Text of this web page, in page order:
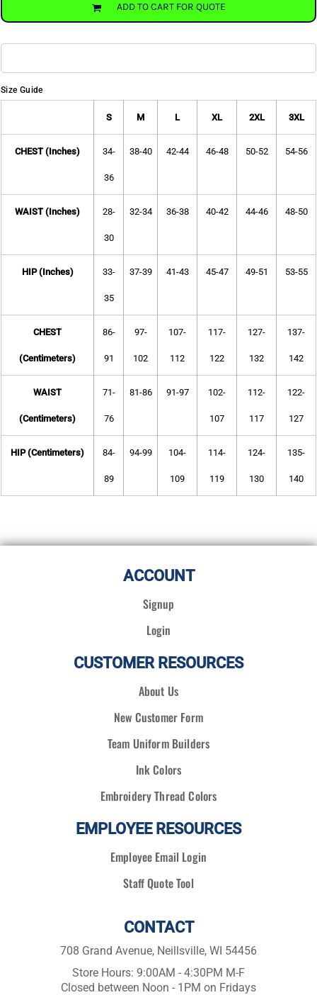
ADD TO CART FOR QUOTE
Size Guide
S M L XL 2XL 3XL
CHEST (Inches) 34-
36
38-40 42-44 46-48 50-52 54-56
WAIST (Inches) 28-
30
32-34 36-38 40-42 44-46 48-50
HIP (Inches) 33-
35
37-39 41-43 45-47 49-51 53-55
CHEST
(Centimeters)
86-
91
97-
102
107-
112
117-
122
127-
132
137-
142
WAIST
(Centimeters)
71-
76
81-86 91-97 102-
107
112-
117
122-
127
HIP (Centimeters) 84-
89
94-99 104-
109
114-
119
124-
130
135-
140
ACCOUNT
Signup
Login
CUSTOMER RESOURCES
About Us
New Customer Form
Team Uniform Builders
Ink Colors
Embroidery Thread Colors
EMPLOYEE RESOURCES
Employee Email Login
Staff Quote Tool
CONTACT
708 Grand Avenue, Neillsville, WI 54456
Store Hours: 9:00AM - 4:30PM M-F
Closed between Noon - 1PM on Fridays